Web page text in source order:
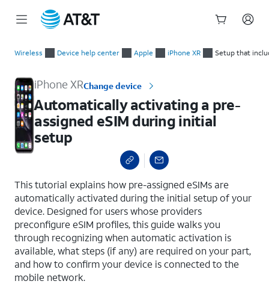
Wireless Device help center Apple iPhone XR Setup that
iPhone XRChange device
Automatically activating a pre-
assigned eSIM during initial
setup
This tutorial explains how pre-assigned eSIMs are
automatically activated during the initial setup of your
device. Designed for users whose providers
preconfigure eSIM profiles, this guide walks you
through recognizing when automatic activation is
available, what steps (if any) are required on your part,
and how to confirm your device is connected to the
mobile network.